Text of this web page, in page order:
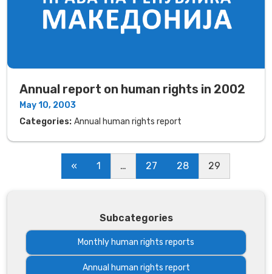
Annual report on human rights in 2002
May 10, 2003
Categories: Annual human rights report
« 1 … 27 28 29
Subcategories
Monthly human rights reports
Annual human rights report